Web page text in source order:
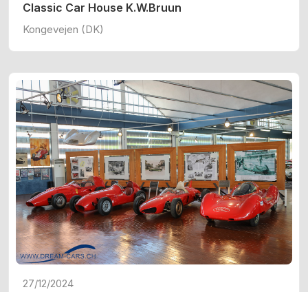
Classic Car House K.W.Bruun
Kongevejen (DK)
27/12/2024